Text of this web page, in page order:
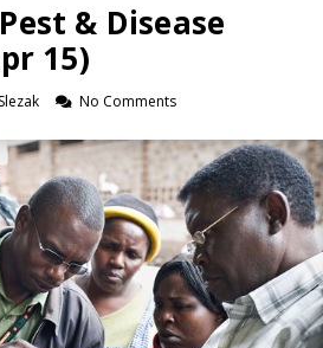
& Disease
15)
No Comments